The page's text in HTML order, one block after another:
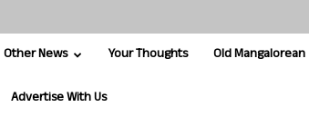
Other News Your Thoughts Old Mangalorean
Advertise With Us